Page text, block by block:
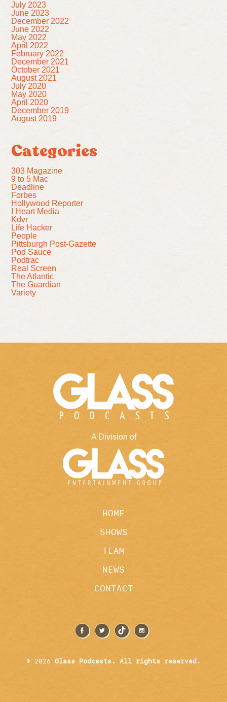
July 2023
June 2023
December 2022
June 2022
May 2022
April 2022
February 2022
December 2021
October 2021
August 2021
July 2020
May 2020
April 2020
December 2019
August 2019
Categories
303 Magazine
9 to 5 Mac
Deadline
Forbes
Hollywood Reporter
I Heart Media
Kdvr
Life Hacker
People
Pittsburgh Post-Gazette
Pod Sauce
Podtrac
Real Screen
The Atlantic
The Guardian
Variety
A Division of
HOME
SHOWS
TEAM
NEWS
CONTACT
© 2026 Glass Podcasts. All rights reserved.